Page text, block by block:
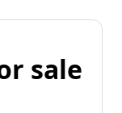
sale